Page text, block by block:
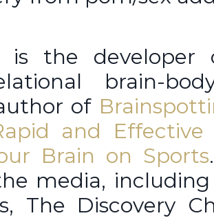
is the developer
brain-
of
and Effective
Brain on Sports
media, including
The Discovery